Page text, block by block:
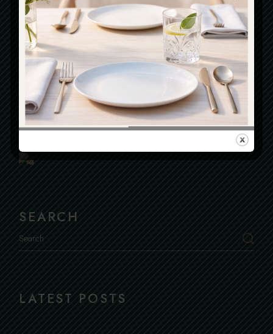
21562 . Firenze . Italy
OPENING HOURS
Everyday : From 12.30 To 23.00
Kitchen Closes At 22.00
Book
a
Table
SEARCH
LATEST POSTS